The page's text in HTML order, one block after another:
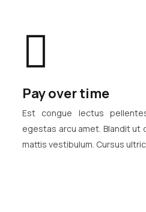
Pay over time
Est congue lectus
egestas arcu amet. Blandit ut
mattis vestibulum. Cursus